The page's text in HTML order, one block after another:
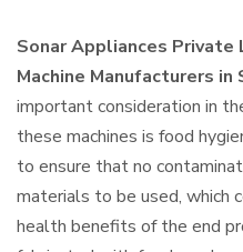
Sonar Appliances Private
Machine Manufacturers in
important consideration in
these machines is food
to ensure that no
materials to be used, which
health benefits of the end